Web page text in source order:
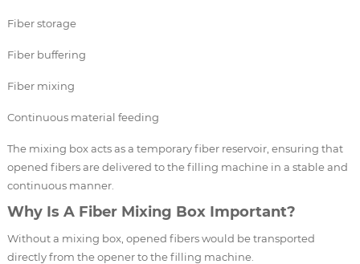
Fiber storage
Fiber buffering
Fiber mixing
Continuous material feeding
The mixing box acts as a temporary fiber reservoir, ensuring that
opened fibers are delivered to the filling machine in a stable and
continuous manner.
Why Is A Fiber Mixing Box Important?
Without a mixing box, opened fibers would be transported
directly from the opener to the filling machine.